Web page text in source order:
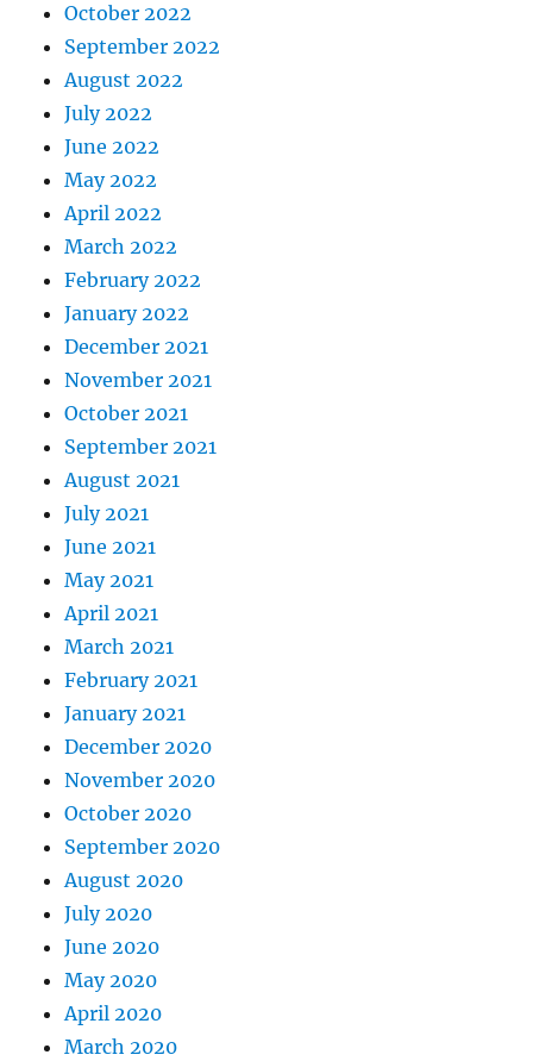
October 2022
September 2022
August 2022
July 2022
June 2022
May 2022
April 2022
March 2022
February 2022
January 2022
December 2021
November 2021
October 2021
September 2021
August 2021
July 2021
June 2021
May 2021
April 2021
March 2021
February 2021
January 2021
December 2020
November 2020
October 2020
September 2020
August 2020
July 2020
June 2020
May 2020
April 2020
March 2020